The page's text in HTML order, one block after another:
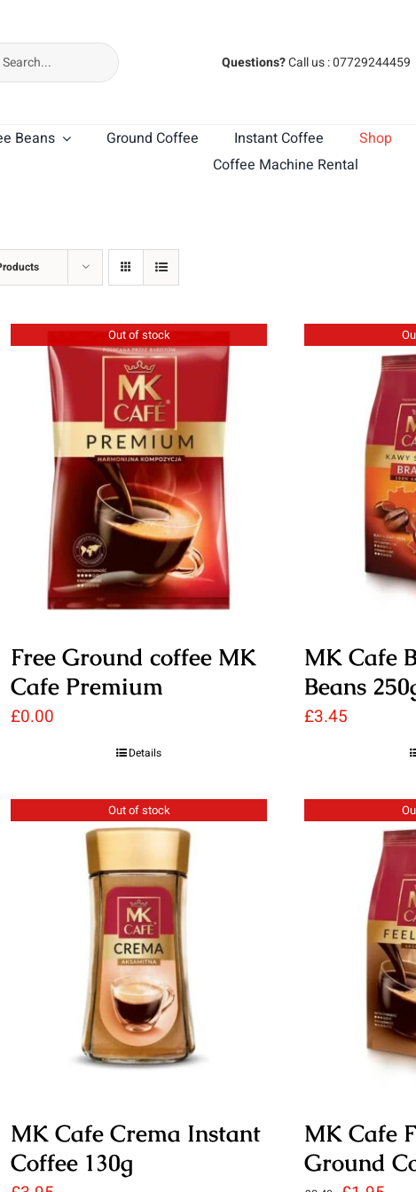
Questions?Call us : 07729244459
Beans Ground Coffee Instant Coffee Shop
Coffee Machine Rental
Out of stock
Free Ground coffee MK
Cafe Premium
£0.00
Details
MK Cafe
Beans
£3.45
Out of stock
MK Cafe Crema Instant
Coffee 130g
MK Cafe
Ground